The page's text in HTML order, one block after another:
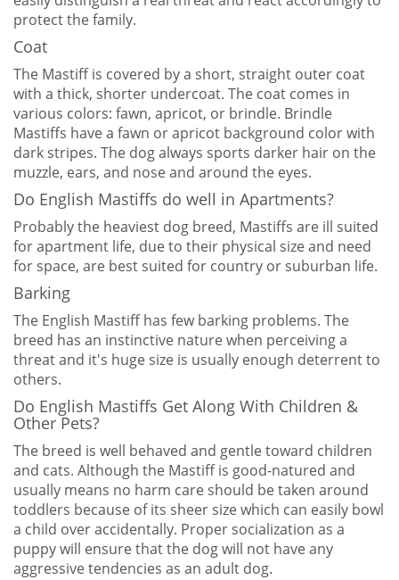
protect the family.
Coat
The Mastiff is covered by a short, straight outer coat
with a thick, shorter undercoat. The coat comes in
various colors: fawn, apricot, or brindle. Brindle
Mastiffs have a fawn or apricot background color with
dark stripes. The dog always sports darker hair on the
muzzle, ears, and nose and around the eyes.
Do English Mastiffs do well in Apartments?
Probably the heaviest dog breed, Mastiffs are ill suited
for apartment life, due to their physical size and need
for space, are best suited for country or suburban life.
Barking
The English Mastiff has few barking problems. The
breed has an instinctive nature when perceiving a
threat and it's huge size is usually enough deterrent to
others.
Do English Mastiffs Get Along With Children &
Other Pets?
The breed is well behaved and gentle toward children
and cats. Although the Mastiff is good-natured and
usually means no harm care should be taken around
toddlers because of its sheer size which can easily bowl
a child over accidentally. Proper socialization as a
puppy will ensure that the dog will not have any
aggressive tendencies as an adult dog.